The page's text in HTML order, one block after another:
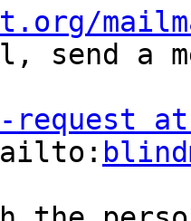
send a
request at